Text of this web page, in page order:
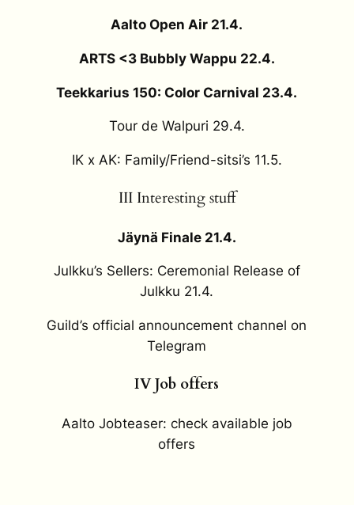
Aalto Open Air 21.4.
ARTS <3 Bubbly Wappu 22.4.
Teekkarius 150: Color Carnival 23.4.
Tour de Walpuri 29.4.
IK x AK: Family/Friend-sitsi’s 11.5.
III Interesting stuff
Jäynä Finale 21.4.
Julkku’s Sellers: Ceremonial Release of
Julkku 21.4.
Guild’s official announcement channel on
Telegram
IV Job offers
Aalto Jobteaser: check available job
offers